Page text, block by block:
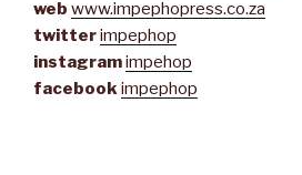
web www.impephopress.co.za
twitterimpephop
instagramimpehop
facebookimpephop